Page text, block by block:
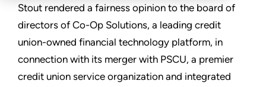
Stout rendered a fairness opinion to the board of
directors of Co-Op Solutions, a leading credit
union-owned financial technology platform, in
connection with its merger with PSCU, a premier
credit union service organization and integrated